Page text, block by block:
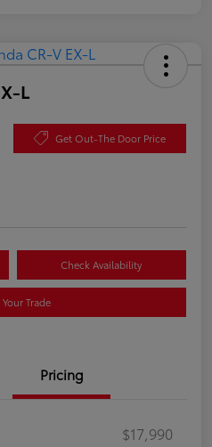
L
Get Out-The Door Price
Check Availability
Trade
Pricing
$17,990